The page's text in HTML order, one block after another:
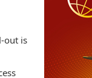
out is